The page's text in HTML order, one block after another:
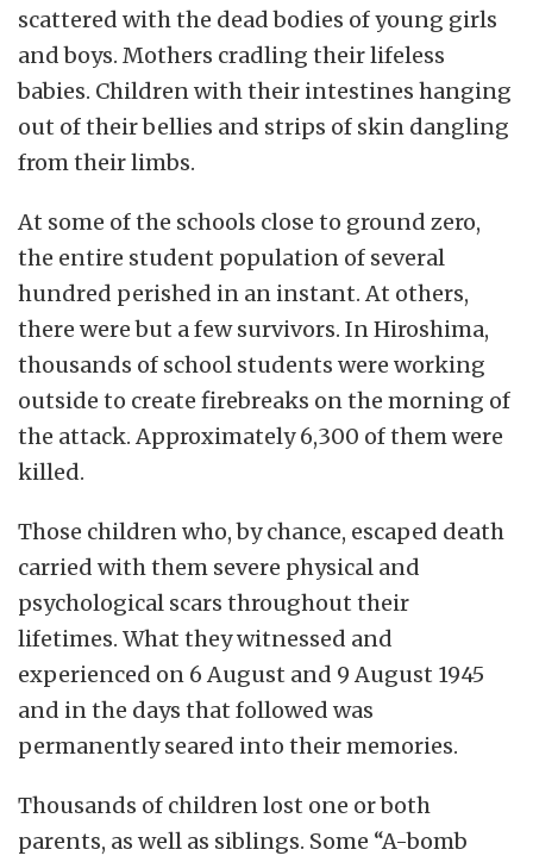
scattered with the dead bodies of young girls
and boys. Mothers cradling their lifeless
babies. Children with their intestines hanging
out of their bellies and strips of skin dangling
from their limbs.
At some of the schools close to ground zero,
the entire student population of several
hundred perished in an instant. At others,
there were but a few survivors. In Hiroshima,
thousands of school students were working
outside to create firebreaks on the morning of
the attack. Approximately 6,300 of them were
killed.
Those children who, by chance, escaped death
carried with them severe physical and
psychological scars throughout their
lifetimes. What they witnessed and
experienced on 6 August and 9 August 1945
and in the days that followed was
permanently seared into their memories.
Thousands of children lost one or both
parents, as well as siblings. Some “A-bomb